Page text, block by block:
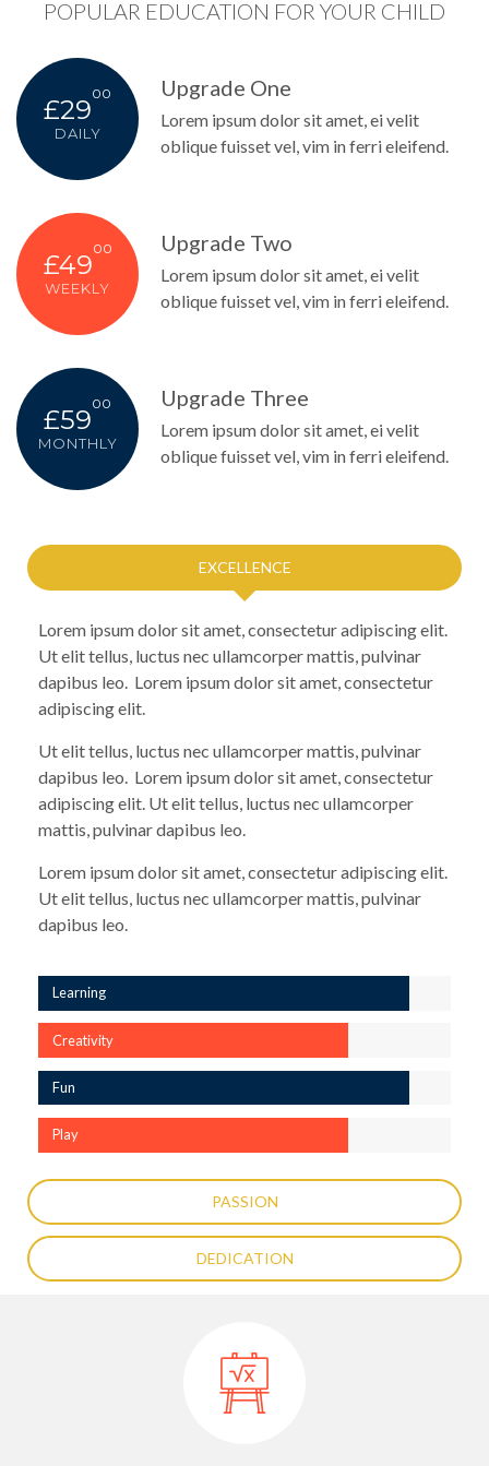
POPULAR EDUCATION FOR YOUR CHILD
£29
00
DAILY
Upgrade One
Lorem ipsum dolor sit amet, ei velit
oblique fuisset vel, vim in ferri eleifend.
£49
00
WEEKLY
Upgrade Two
Lorem ipsum dolor sit amet, ei velit
oblique fuisset vel, vim in ferri eleifend.
£59
00
MONTHLY
Upgrade Three
Lorem ipsum dolor sit amet, ei velit
oblique fuisset vel, vim in ferri eleifend.
EXCELLENCE
Lorem ipsum dolor sit amet, consectetur adipiscing elit.
Ut elit tellus, luctus nec ullamcorper mattis, pulvinar
dapibus leo. Lorem ipsum dolor sit amet, consectetur
adipiscing elit.
Ut elit tellus, luctus nec ullamcorper mattis, pulvinar
dapibus leo. Lorem ipsum dolor sit amet, consectetur
adipiscing elit. Ut elit tellus, luctus nec ullamcorper
mattis, pulvinar dapibus leo.
Lorem ipsum dolor sit amet, consectetur adipiscing elit.
Ut elit tellus, luctus nec ullamcorper mattis, pulvinar
dapibus leo.
Learning
Creativity
Fun
Play
PASSION
DEDICATION